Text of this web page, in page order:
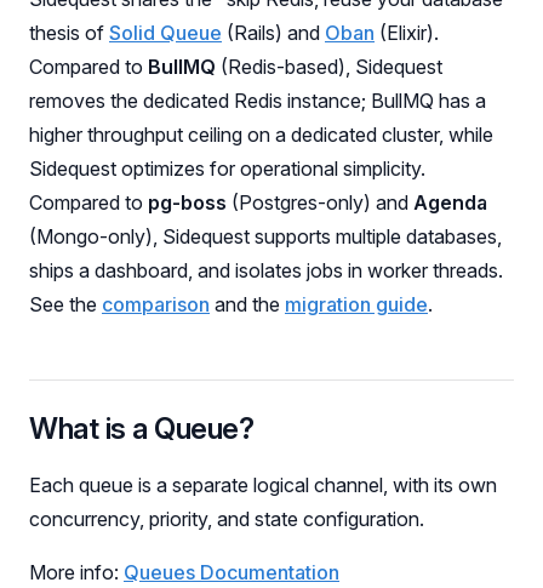
thesis of Solid Queue (Rails) and Oban (Elixir).
Compared to BullMQ (Redis-based), Sidequest
removes the dedicated Redis instance; BullMQ has a
higher throughput ceiling on a dedicated cluster, while
Sidequest optimizes for operational simplicity.
Compared to pg-boss (Postgres-only) and Agenda
(Mongo-only), Sidequest supports multiple databases,
ships a dashboard, and isolates jobs in worker threads.
See the comparison and the migration guide.
What is a Queue?
Each queue is a separate logical channel, with its own
concurrency, priority, and state configuration.
More info: Queues Documentation